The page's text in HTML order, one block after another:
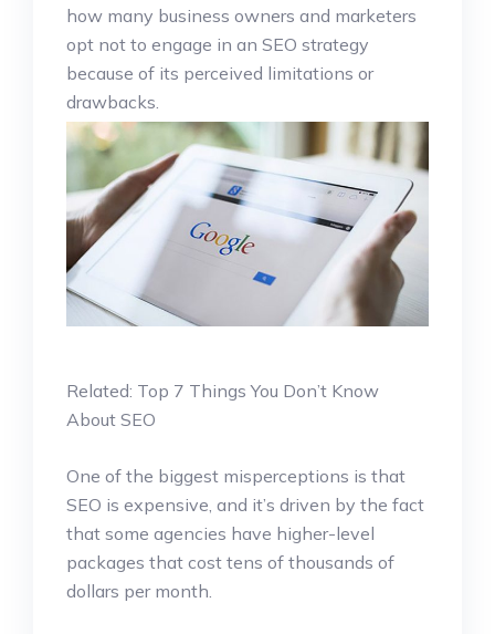
how many business owners and marketers
opt not to engage in an SEO strategy
because of its perceived limitations or
drawbacks.
Related: Top 7 Things You Don’t Know
About SEO
One of the biggest misperceptions is that
SEO is expensive, and it’s driven by the fact
that some agencies have higher-level
packages that cost tens of thousands of
dollars per month.